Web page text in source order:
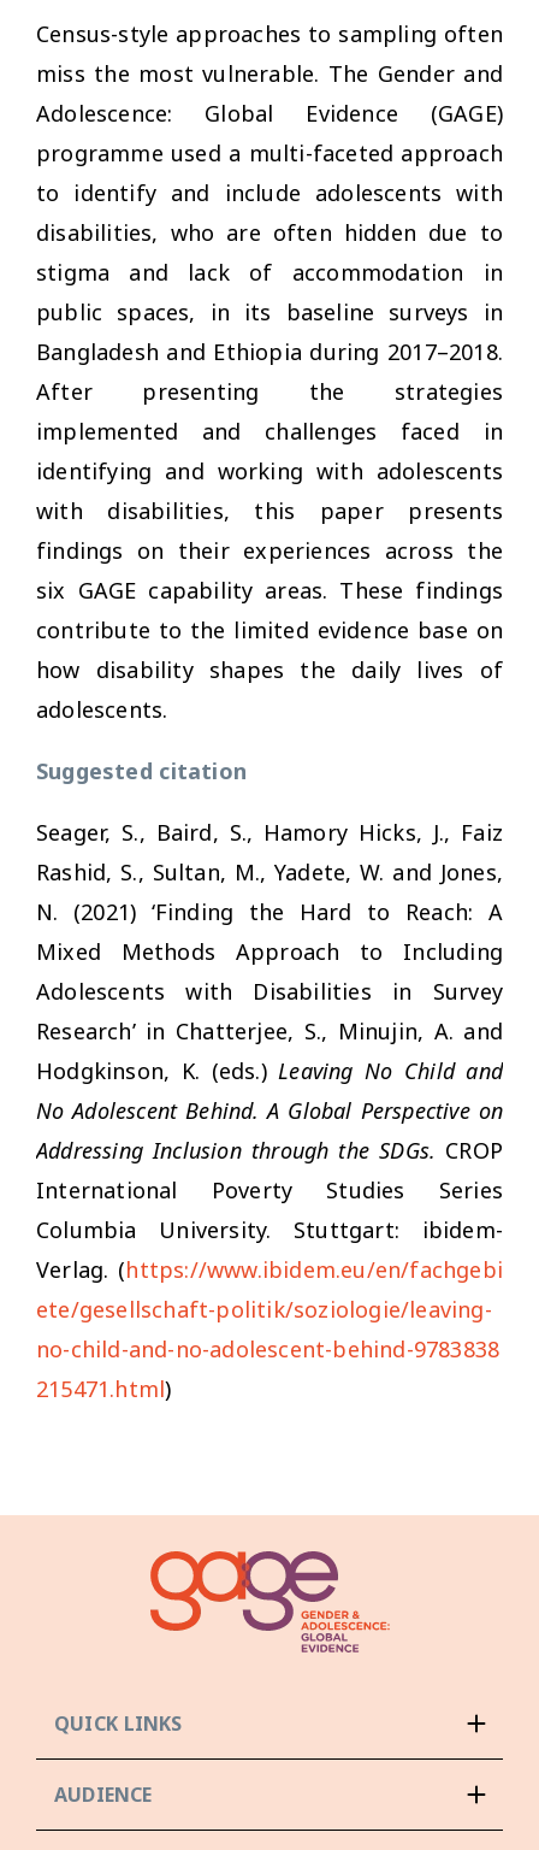
Census-style approaches to sampling often
miss the most vulnerable. The Gender and
Adolescence: Global Evidence (GAGE)
programme used a multi-faceted approach
to identify and include adolescents with
disabilities, who are often hidden due to
stigma and lack of accommodation in
public spaces, in its baseline surveys in
Bangladesh and Ethiopia during 2017–2018.
After presenting the strategies
implemented and challenges faced in
identifying and working with adolescents
with disabilities, this paper presents
findings on their experiences across the
six GAGE capability areas. These findings
contribute to the limited evidence base on
how disability shapes the daily lives of
adolescents.
Suggested citation
Seager, S., Baird, S., Hamory Hicks, J., Faiz
Rashid, S., Sultan, M., Yadete, W. and Jones,
N. (2021) ‘Finding the Hard to Reach: A
Mixed Methods Approach to Including
Adolescents with Disabilities in Survey
Research’ in Chatterjee, S., Minujin, A. and
Hodgkinson, K. (eds.) Leaving No Child and
No Adolescent Behind. A Global Perspective on
Addressing Inclusion through the SDGs. CROP
International Poverty Studies Series
Columbia University. Stuttgart: ibidem-
Verlag. (https://www.ibidem.eu/en/fachgebi
ete/gesellschaft-politik/soziologie/leaving-
no-child-and-no-adolescent-behind-9783838
215471.html)
QUICK LINKS
AUDIENCE